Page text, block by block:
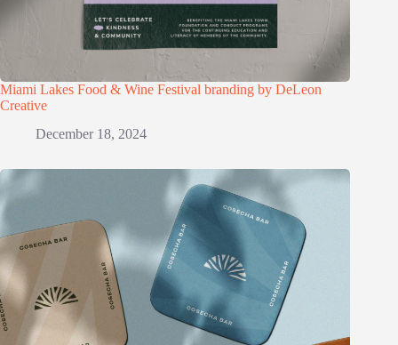
Miami Lakes Food & Wine Festival branding by DeLeon
Creative
December 18, 2024